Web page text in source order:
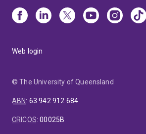
Web login
© The University of Queensland
ABN: 63 942 912 684
CRICOS:00025B